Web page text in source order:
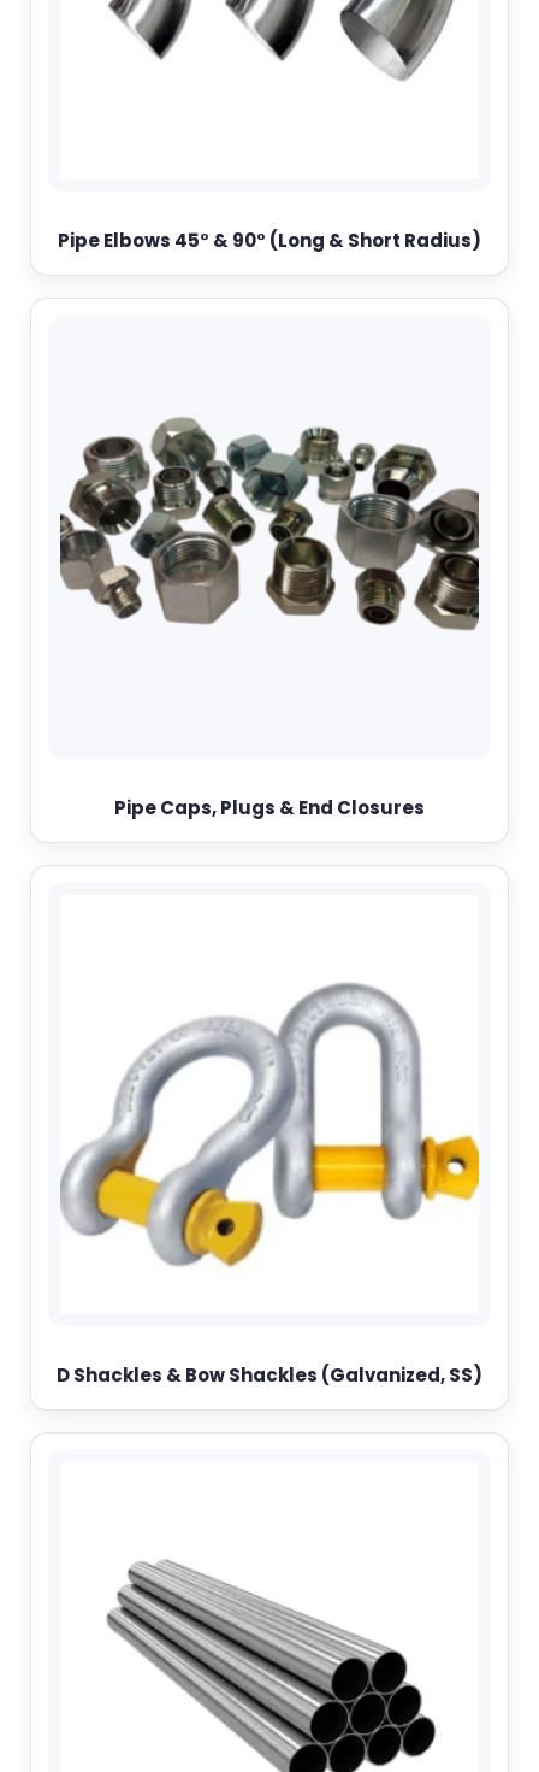
Pipe Elbows 45° & 90° (Long & Short Radius)
Pipe Caps, Plugs & End Closures
D Shackles & Bow Shackles (Galvanized, SS)